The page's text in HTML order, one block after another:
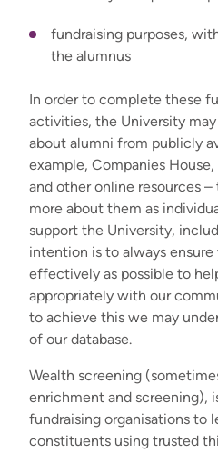
fundraising purposes,
the alumnus
In order to complete these
activities, the University
about alumni from publicly
example, Companies
and other online resources
more about them as
support the University,
intention is to always ensure
effectively as possible to
appropriately with our
to achieve this we may
of our database.
Wealth screening
enrichment and screening),
fundraising organisations to
constituents using trusted